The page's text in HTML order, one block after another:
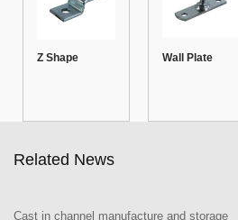
Z Shape Wall Plate
Related News
Cast in channel manufacture and storage